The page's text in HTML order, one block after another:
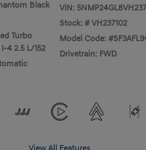
Black
Turbo
4 2.5 L/152
VIN:
Stock: # VH237102
Model Code:
Drivetrain: FWD